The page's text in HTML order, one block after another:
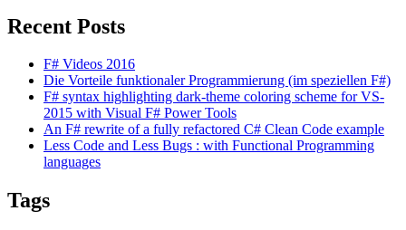
Recent Posts
F# Videos 2016
Die Vorteile funktionaler Programmierung (im speziellen F#)
F# syntax highlighting dark-theme coloring scheme for VS-
2015 with Visual F# Power Tools
An F# rewrite of a fully refactored C# Clean Code example
Less Code and Less Bugs : with Functional Programming
languages
Tags